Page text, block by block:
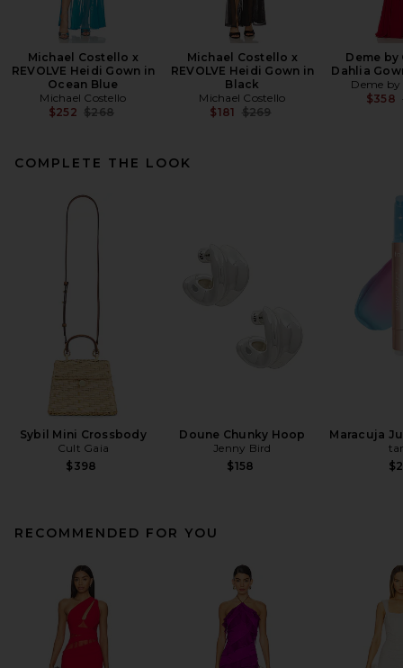
Michael Costello x
REVOLVE Heidi Gown in
Ocean Blue
Michael Costello
$252 Previous price:
$268
Michael Costello x
REVOLVE Heidi Gown in
Black
Michael Costello
$181 Previous price:
$269
Deme
Dahlia
Deme
$358
COMPLETE THE LOOK
Sybil Mini Crossbody
Cult Gaia
$398
Doune Chunky Hoop
Jenny Bird
$158
Maracuja
RECOMMENDED FOR YOU